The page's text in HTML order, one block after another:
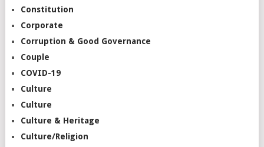
Constitution
Corporate
Corruption & Good Governance
Couple
COVID-19
Culture
Culture
Culture & Heritage
Culture/Religion